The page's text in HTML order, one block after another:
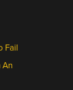
Fail
An